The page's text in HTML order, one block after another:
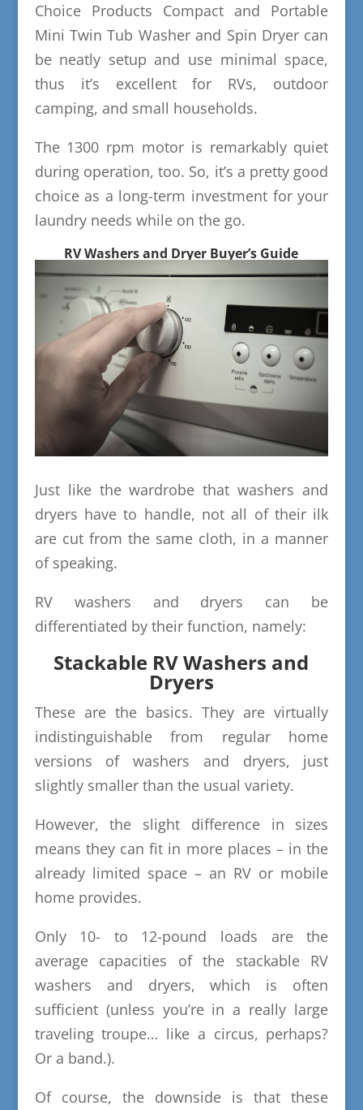
Choice Products Compact and Portable
Mini Twin Tub Washer and Spin Dryer can
be neatly setup and use minimal space,
thus it’s excellent for RVs, outdoor
camping, and small households.
The 1300 rpm motor is remarkably quiet
during operation, too. So, it’s a pretty good
choice as a long-term investment for your
laundry needs while on the go.
RV Washers and Dryer Buyer’s Guide
Just like the wardrobe that washers and
dryers have to handle, not all of their ilk
are cut from the same cloth, in a manner
of speaking.
RV washers and dryers can be
differentiated by their function, namely:
Stackable RV Washers and
Dryers
These are the basics. They are virtually
indistinguishable from regular home
versions of washers and dryers, just
slightly smaller than the usual variety.
However, the slight difference in sizes
means they can fit in more places – in the
already limited space – an RV or mobile
home provides.
Only 10- to 12-pound loads are the
average capacities of the stackable RV
washers and dryers, which is often
sufficient (unless you’re in a really large
traveling troupe… like a circus, perhaps?
Or a band.).
Of course, the downside is that these